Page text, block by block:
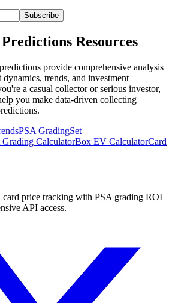
Subscribe
Predictions Resources
provide comprehensive analysis
trends, and investment
a casual collector or serious investor,
you make data-driven collecting
.
PSA GradingSet
Grading CalculatorBox EV CalculatorCard
card price tracking with PSA grading ROI
API access.